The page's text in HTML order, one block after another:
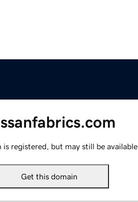
is registered, but may still be available.
Get this domain